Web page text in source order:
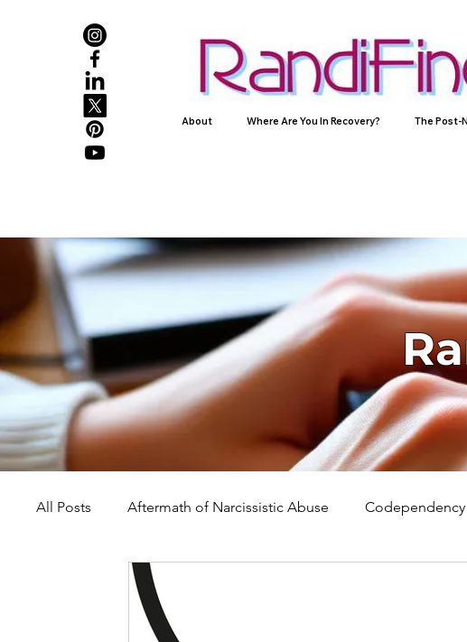
About Where Are You In Recovery? The Post-
All Posts Aftermath of Narcissistic Abuse
Abuse, Trauma, and Healing